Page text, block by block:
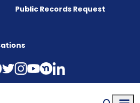
Public Records Request